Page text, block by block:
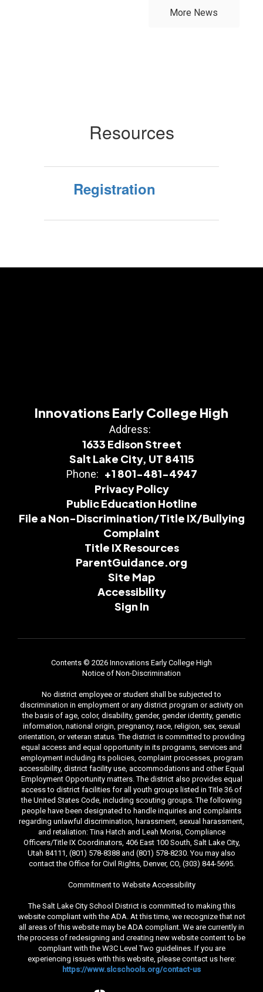
More News
Resources
Registration
Innovations Early College High
Address:
1633 Edison Street
Salt Lake City, UT 84115
Phone: +1 801-481-4947
Privacy Policy
Public Education Hotline
File a Non-Discrimination/Title IX/Bullying
Complaint
Title IX Resources
ParentGuidance.org
Site Map
Accessibility
Sign In
Contents © 2026 Innovations Early College High
Notice of Non-Discrimination
No district employee or student shall be subjected to
discrimination in employment or any district program or activity on
the basis of age, color, disability, gender, gender identity, genetic
information, national origin, pregnancy, race, religion, sex, sexual
orientation, or veteran status. The district is committed to providing
equal access and equal opportunity in its programs, services and
employment including its policies, complaint processes, program
accessibility, district facility use, accommodations and other Equal
Employment Opportunity matters. The district also provides equal
access to district facilities for all youth groups listed in Title 36 of
the United States Code, including scouting groups. The following
people have been designated to handle inquiries and complaints
regarding unlawful discrimination, harassment, sexual harassment,
and retaliation: Tina Hatch and Leah Morisi, Compliance
Officers/Title IX Coordinators, 406 East 100 South, Salt Lake City,
Utah 84111, (801) 578-8388 and (801) 578-8230. You may also
contact the Office for Civil Rights, Denver, CO, (303) 844-5695.
Commitment to Website Accessibility
The Salt Lake City School District is committed to making this
website compliant with the ADA. At this time, we recognize that not
all areas of this website may be ADA compliant. We are currently in
the process of redesigning and creating new website content to be
compliant with the W3C Level Two guidelines. If you are
experiencing issues with this website, please contact us here:
https://www.slcschools.org/contact-us